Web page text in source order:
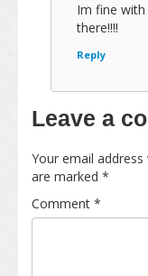
Im fine
there!!!!
Reply
Leave a
Your email
are marked *
Comment *